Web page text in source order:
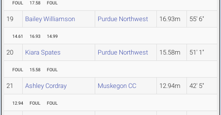
FOUL 17.58 FOUL
19 Bailey Williamson Purdue Northwest 16.93m 55' 6"
14.61 16.93 14.99
20 Kiara Spates Purdue Northwest 15.58m 51' 1"
FOUL 15.58 FOUL
21 Ashley Cordray Muskegon CC 12.94m 42' 5"
12.94 FOUL FOUL